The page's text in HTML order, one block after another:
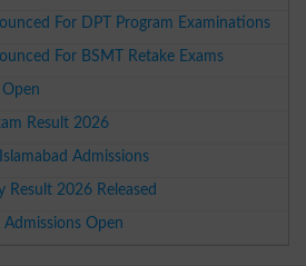
For DPT Program Examinations
For BSMT Retake Exams
Result 2026
Admissions
Result 2026 Released
Admissions Open